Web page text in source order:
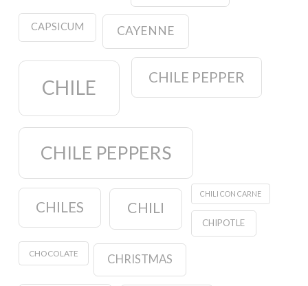
CAPSICUM CAYENNE
CHILE CHILE PEPPER
CHILE PEPPERS
CHILES CHILI
CHILI CON CARNE
CHIPOTLE
CHOCOLATE CHRISTMAS